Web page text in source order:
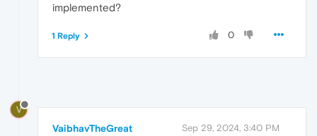
implemented?
0
1 Reply
V
VaibhavTheGreat Sep 29, 2024, 3:40 PM